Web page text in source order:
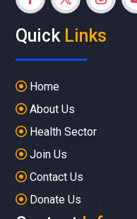
Quick Links
Home
About Us
Health Sector
Join Us
Contact Us
Donate Us